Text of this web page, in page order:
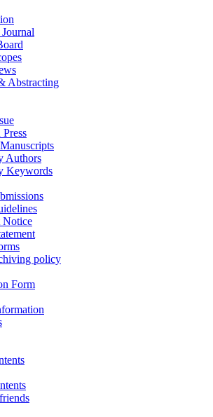
Abstracting
Authors
Keywords
Notice
policy
Form